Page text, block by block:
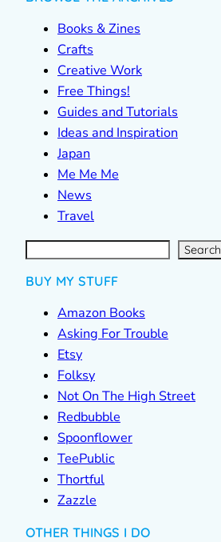
Books & Zines
Crafts
Creative Work
Free Things!
Guides and Tutorials
Ideas and Inspiration
Japan
Me Me Me
News
Travel
S
e
a
r Search
BUY MY STUFF
Amazon Books
Asking For Trouble
Etsy
Folksy
Not On The High Street
Redbubble
Spoonflower
TeePublic
Thortful
Zazzle
OTHER THINGS I DO